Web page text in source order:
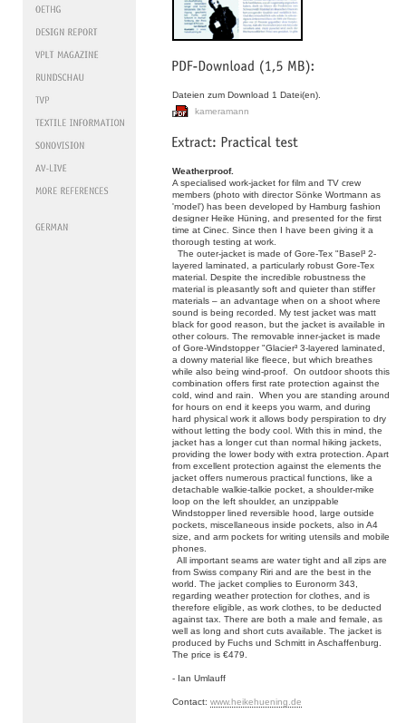
Dateien zum Download 1 Datei(en).
kameramann
Weatherproof.
A specialised work-jacket for film and TV crew
members (photo with director Sönke Wortmann as
'model') has been developed by Hamburg fashion
designer Heike Hüning, and presented for the first
time at Cinec. Since then I have been giving it a
thorough testing at work.
The outer-jacket is made of Gore-Tex "Basel³ 2-
layered laminated, a particularly robust Gore-Tex
material. Despite the incredible robustness the
material is pleasantly soft and quieter than stiffer
materials – an advantage when on a shoot where
sound is being recorded. My test jacket was matt
black for good reason, but the jacket is available in
other colours. The removable inner-jacket is made
of Gore-Windstopper "Glacier³ 3-layered laminated,
a downy material like fleece, but which breathes
while also being wind-proof. On outdoor shoots this
combination offers first rate protection against the
cold, wind and rain. When you are standing around
for hours on end it keeps you warm, and during
hard physical work it allows body perspiration to dry
without letting the body cool. With this in mind, the
jacket has a longer cut than normal hiking jackets,
providing the lower body with extra protection. Apart
from excellent protection against the elements the
jacket offers numerous practical functions, like a
detachable walkie-talkie pocket, a shoulder-mike
loop on the left shoulder, an unzippable
Windstopper lined reversible hood, large outside
pockets, miscellaneous inside pockets, also in A4
size, and arm pockets for writing utensils and mobile
phones.
All important seams are water tight and all zips are
from Swiss company Riri and are the best in the
world. The jacket complies to Euronorm 343,
regarding weather protection for clothes, and is
therefore eligible, as work clothes, to be deducted
against tax. There are both a male and female, as
well as long and short cuts available. The jacket is
produced by Fuchs und Schmitt in Aschaffenburg.
The price is €479.
- Ian Umlauff
Contact: www.heikehuening.de